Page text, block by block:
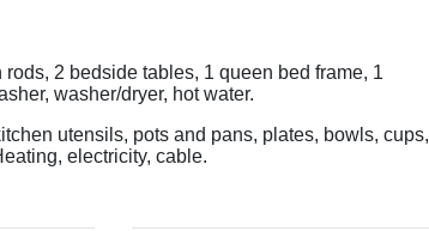
2 bedside tables, 1 queen bed frame, 1
washer/dryer, hot water.
utensils, pots and pans, plates, bowls, cups,
electricity, cable.